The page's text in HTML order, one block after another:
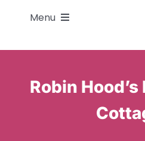
Menu
About
Find a gift
Robin